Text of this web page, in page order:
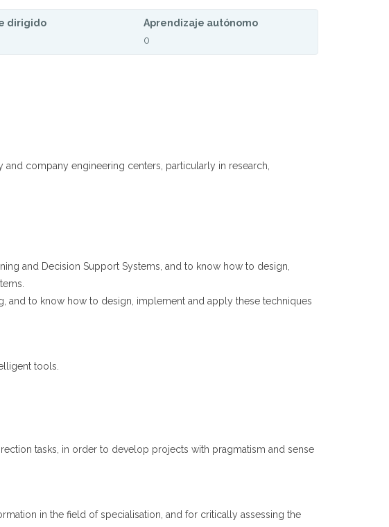
dirigido
Aprendizaje autónomo
0
company engineering centers, particularly in research,
and Decision Support Systems, and to know how to design,
and to know how to design, implement and apply these techniques
tools.
tasks, in order to develop projects with pragmatism and sense
in the field of specialisation, and for critically assessing the